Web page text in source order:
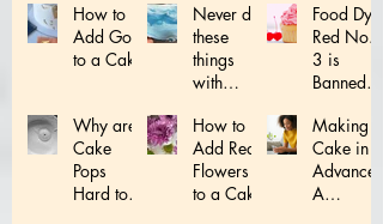
How to
Add Gold
to a Cake
Never do
these
things
with
Food Dye
Red No.
3 is
Banned:
does this
mean for
YOU!
Why are
Cake
Pops
Hard to
How to
Add Real
Flowers
to a Cake
Making a
Cake in
Advance:
A